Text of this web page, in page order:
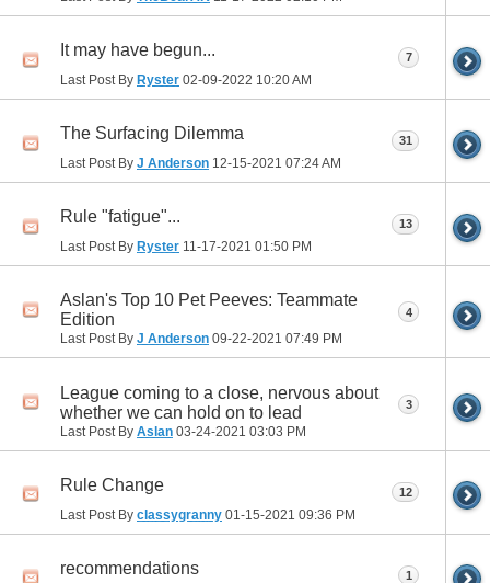
It may have begun...
Last Post By Ryster 02-09-2022 10:20 AM
7
The Surfacing Dilemma
Last Post By J Anderson 12-15-2021 07:24 AM
31
Rule "fatigue"...
Last Post By Ryster 11-17-2021 01:50 PM
13
Aslan's Top 10 Pet Peeves: Teammate
Edition
Last Post By J Anderson 09-22-2021 07:49 PM
4
League coming to a close, nervous about
whether we can hold on to lead
Last Post By Aslan 03-24-2021 03:03 PM
3
Rule Change
Last Post By classygranny 01-15-2021 09:36 PM
12
recommendations 1